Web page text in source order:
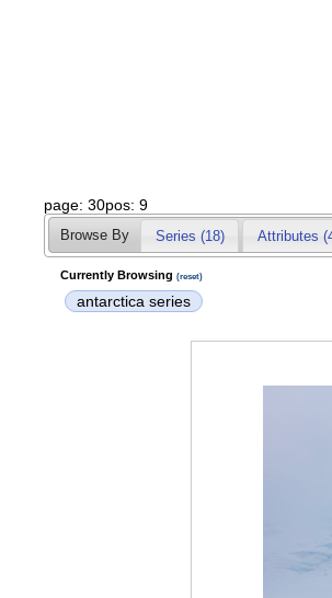
page: 30pos: 9
Browse By Series (18) Attributes
Currently Browsing (reset)
antarctica series